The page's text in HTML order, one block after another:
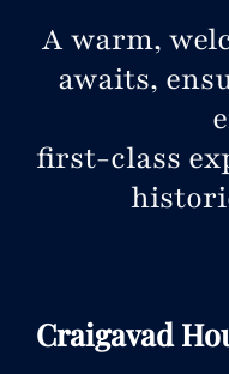
A warm,
awaits,
first-class
Craigavad